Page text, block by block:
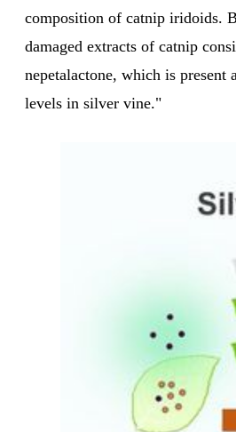
composition of catnip iridoids.
damaged extracts of catnip
nepetalactone, which is
levels in silver vine."